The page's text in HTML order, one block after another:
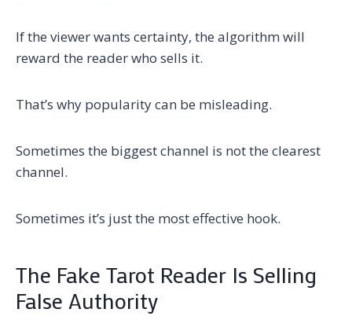
If the viewer wants certainty, the algorithm will
reward the reader who sells it.
That’s why popularity can be misleading.
Sometimes the biggest channel is not the clearest
channel.
Sometimes it’s just the most effective hook.
The Fake Tarot Reader Is Selling
False Authority